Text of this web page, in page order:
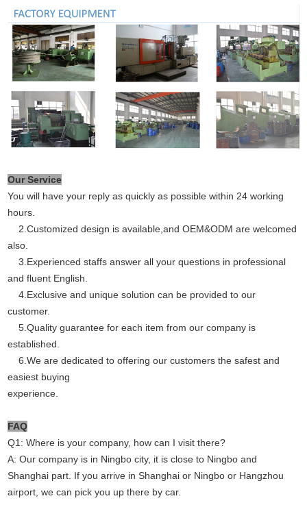
Our Service
You will have your reply as quickly as possible within 24 working
hours.
2.Customized design is available,and OEM&ODM are welcomed
also.
3.Experienced staffs answer all your questions in professional
and fluent English.
4.Exclusive and unique solution can be provided to our
customer.
5.Quality guarantee for each item from our company is
established.
6.We are dedicated to offering our customers the safest and
easiest buying
experience.
FAQ
Q1: Where is your company, how can I visit there?
A: Our company is in Ningbo city, it is close to Ningbo and
Shanghai part. If you arrive in Shanghai or Ningbo or Hangzhou
airport, we can pick you up there by car.